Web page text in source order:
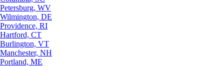
Petersburg, WV
Wilmington, DE
Providence, RI
Hartford, CT
Burlington, VT
Manchester, NH
Portland, ME